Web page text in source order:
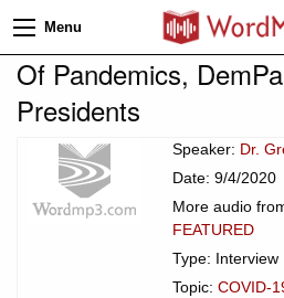
Menu
Of Pandemics,
Presidents
Speaker: Dr.
Date: 9/4/2020
More audio
FEATURED
Type: Interview
Topic: COVID-